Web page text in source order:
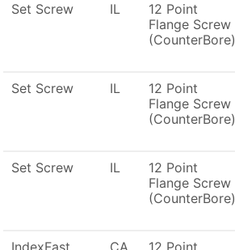
Set Screw IL
12 Point
Flange Screw
(CounterBore)
Set Screw IL
12 Point
Flange Screw
(CounterBore)
Set Screw IL
12 Point
Flange Screw
(CounterBore)
IndexFast CA
12 Point